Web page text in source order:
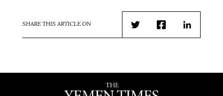
SHARE THIS ARTICLE ON
TwitterFacebookLinkedIn